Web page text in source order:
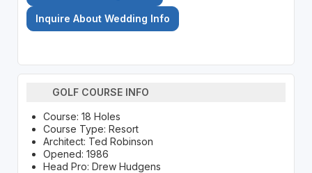
Inquire About Wedding Info
GOLF COURSE INFO
Course: 18 Holes
Course Type: Resort
Architect: Ted Robinson
Opened: 1986
Head Pro: Drew Hudgens